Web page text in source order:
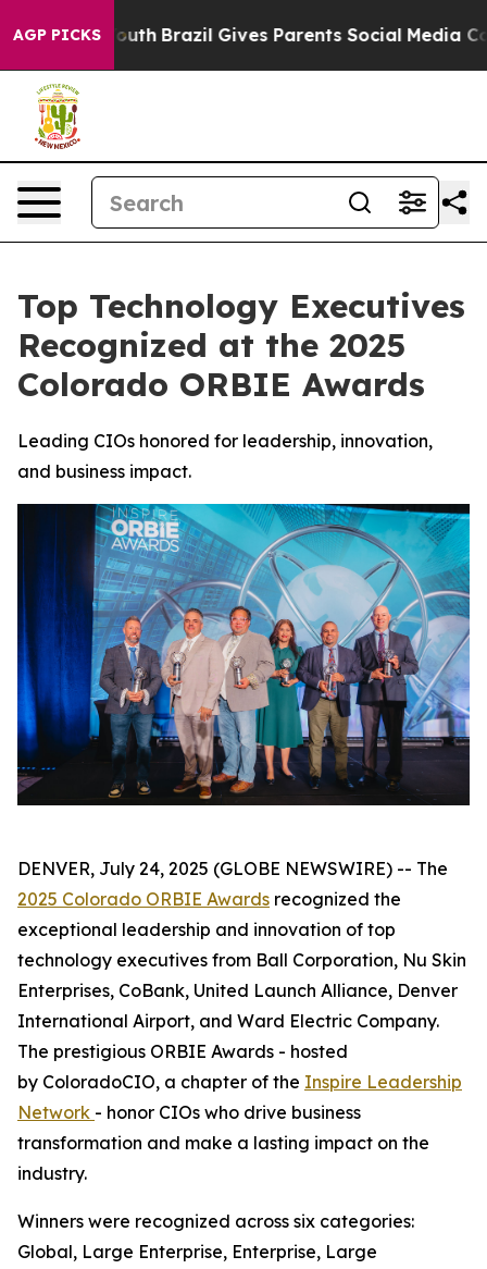
AGP PICKS
to Youth Brazil Gives Parents Social Media Controls
Top Technology Executives
Recognized at the 2025
Colorado ORBIE Awards
Leading CIOs honored for leadership, innovation,
and business impact.
DENVER, July 24, 2025 (GLOBE NEWSWIRE) -- The
2025 Colorado ORBIE Awards recognized the
exceptional leadership and innovation of top
technology executives from Ball Corporation, Nu Skin
Enterprises, CoBank, United Launch Alliance, Denver
International Airport, and Ward Electric Company.
The prestigious ORBIE Awards - hosted
by ColoradoCIO, a chapter of the Inspire Leadership
Network - honor CIOs who drive business
transformation and make a lasting impact on the
industry.
Winners were recognized across six categories:
Global, Large Enterprise, Enterprise, Large